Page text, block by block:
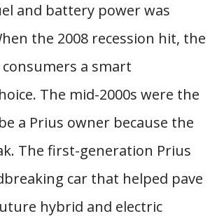
and battery power was
the 2008 recession hit, the
a smart
The mid-2000s were the
a Prius owner because the
The first-generation Prius
car that helped pave
hybrid and electric